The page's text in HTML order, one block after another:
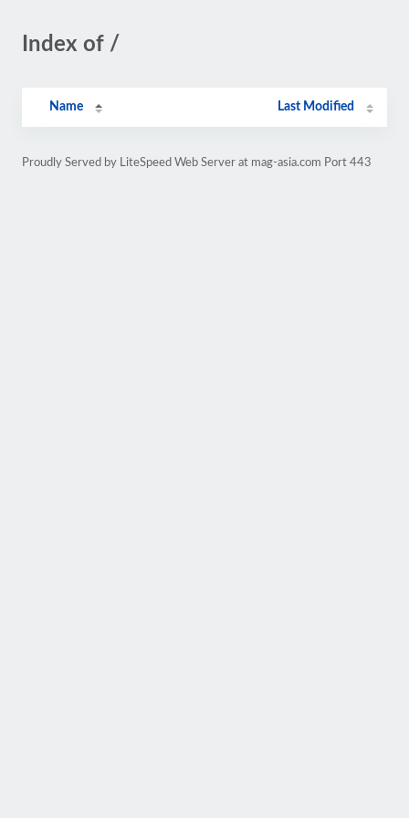
Index of /
Name Last Modified
Proudly Served by LiteSpeed Web Server at mag-asia.com Port 443